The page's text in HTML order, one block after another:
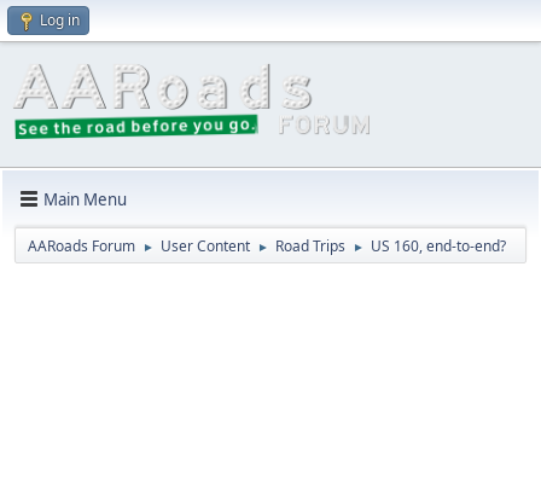
Log in
Main Menu
AARoads Forum ► User Content ► Road Trips ► US 160, end-to-end?